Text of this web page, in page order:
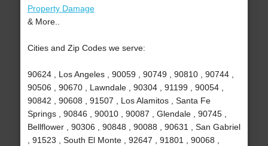
Property Damage
& More..
Cities and Zip Codes we serve:
90624 , Los Angeles , 90059 , 90749 , 90810 , 90744 ,
90506 , 90670 , Lawndale , 90304 , 91199 , 90054 ,
90842 , 90608 , 91507 , Los Alamitos , Santa Fe
Springs , 90846 , 90010 , 90087 , Glendale , 90745 ,
Bellflower , 90306 , 90848 , 90088 , 90631 , San Gabriel
, 91523 , South El Monte , 92647 , 91801 , 90068 ,